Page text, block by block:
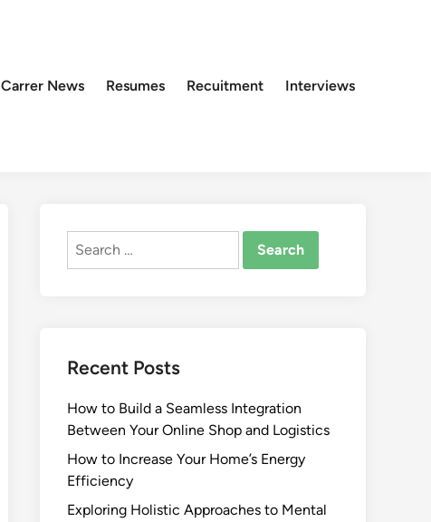
Carrer News Resumes Recuitment Interviews
Search
Recent Posts
How to Build a Seamless Integration
Between Your Online Shop and Logistics
How to Increase Your Home’s Energy
Efficiency
Exploring Holistic Approaches to Mental